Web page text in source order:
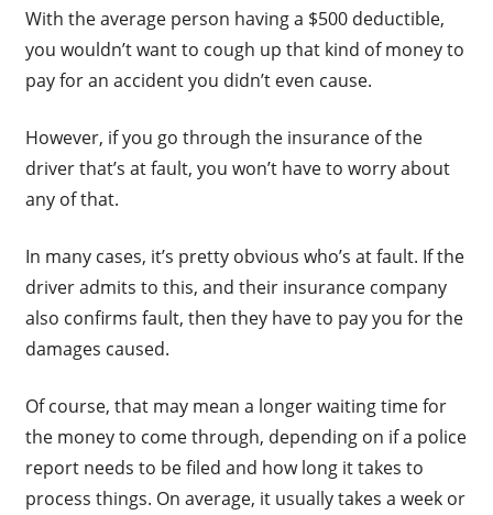
With the average person having a $500 deductible,
you wouldn’t want to cough up that kind of money to
pay for an accident you didn’t even cause.
However, if you go through the insurance of the
driver that’s at fault, you won’t have to worry about
any of that.
In many cases, it’s pretty obvious who’s at fault. If the
driver admits to this, and their insurance company
also confirms fault, then they have to pay you for the
damages caused.
Of course, that may mean a longer waiting time for
the money to come through, depending on if a police
report needs to be filed and how long it takes to
process things. On average, it usually takes a week or